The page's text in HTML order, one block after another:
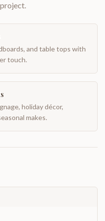
and table tops with
touch.
holiday décor,
makes.